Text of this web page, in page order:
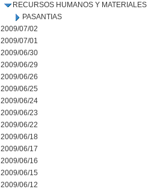
RECURSOS HUMANOS Y MATERIALES
PASANTIAS
2009/07/02
2009/07/01
2009/06/30
2009/06/29
2009/06/26
2009/06/25
2009/06/24
2009/06/23
2009/06/22
2009/06/18
2009/06/17
2009/06/16
2009/06/15
2009/06/12